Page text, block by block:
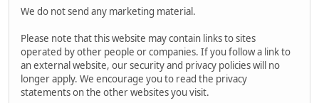
We do not send any marketing material.
Please note that this website may contain links to sites
operated by other people or companies. If you follow a link to
an external website, our security and privacy policies will no
longer apply. We encourage you to read the privacy
statements on the other websites you visit.